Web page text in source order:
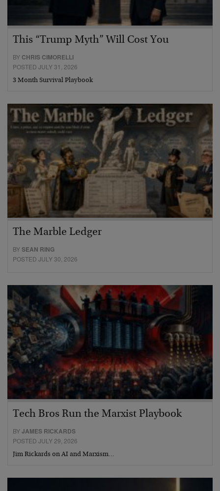
This “Trump Myth” Will Cost You
BY CHRIS CIMORELLI
POSTED JULY 31, 2026
3 Month Survival Playbook
The Marble Ledger
BYSEAN RING
POSTED JULY 30, 2026
Tech Bros Run the Marxist Playbook
BYJAMES RICKARDS
POSTED JULY 29, 2026
Jim Rickards on AI and Marxism…